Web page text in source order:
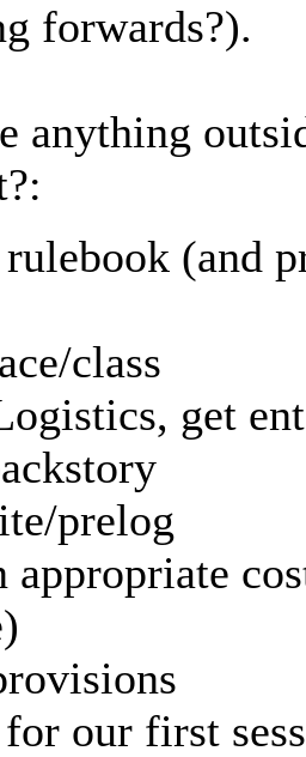
forwards?).
anything
rulebook (and
class
get
prelog
appropriate
our first